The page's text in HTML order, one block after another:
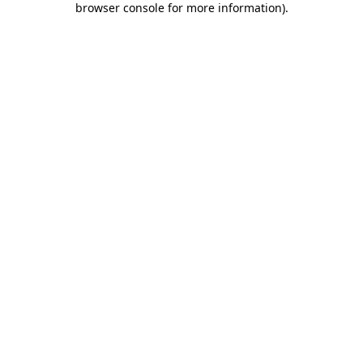
browser console for more information).